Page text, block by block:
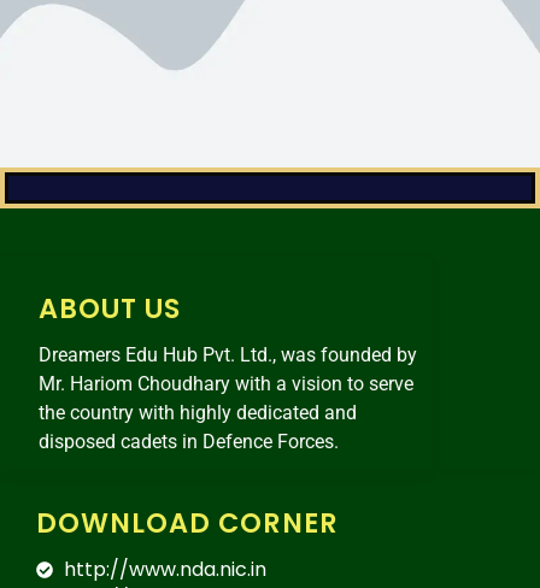
DOWNLOAD CORNER
http://www.nda.nic.in
ABOUT US
Dreamers Edu Hub Pvt. Ltd., was founded by
Mr. Hariom Choudhary with a vision to serve
the country with highly dedicated and
disposed cadets in Defence Forces.